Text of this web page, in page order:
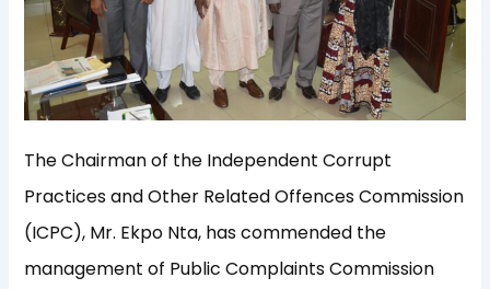
The Chairman of the Independent Corrupt
Practices and Other Related Offences Commission
(ICPC), Mr. Ekpo Nta, has commended the
management of Public Complaints Commission